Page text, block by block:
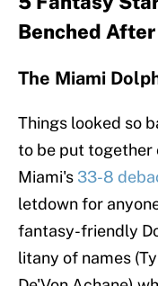
Benched After
The Miami
Things looked so
to be put together
Miami's 33-8
letdown for
fantasy-friendly
litany of names